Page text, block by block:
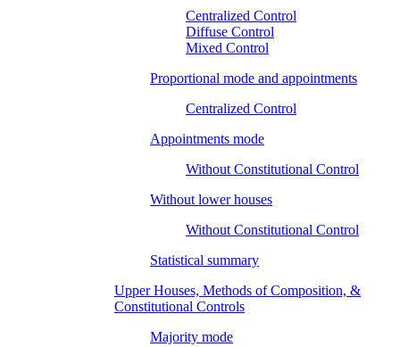
Centralized Control
Diffuse Control
Mixed Control
Proportional mode and appointments
Centralized Control
Appointments mode
Without Constitutional Control
Without lower houses
Without Constitutional Control
Statistical summary
Upper Houses, Methods of Composition, &
Constitutional Controls
Majority mode